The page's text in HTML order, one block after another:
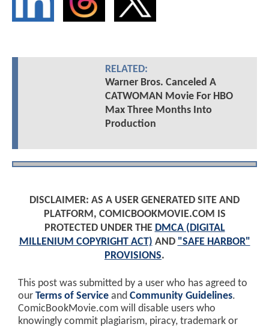
RELATED:
Warner Bros. Canceled A
CATWOMAN Movie For HBO
Max Three Months Into
Production
DISCLAIMER: AS A USER GENERATED SITE AND
PLATFORM, COMICBOOKMOVIE.COM IS
PROTECTED UNDER THE DMCA (DIGITAL
MILLENIUM COPYRIGHT ACT) AND "SAFE HARBOR"
PROVISIONS.
This post was submitted by a user who has agreed to
our Terms of Service and Community Guidelines.
ComicBookMovie.com will disable users who
knowingly commit plagiarism, piracy, trademark or